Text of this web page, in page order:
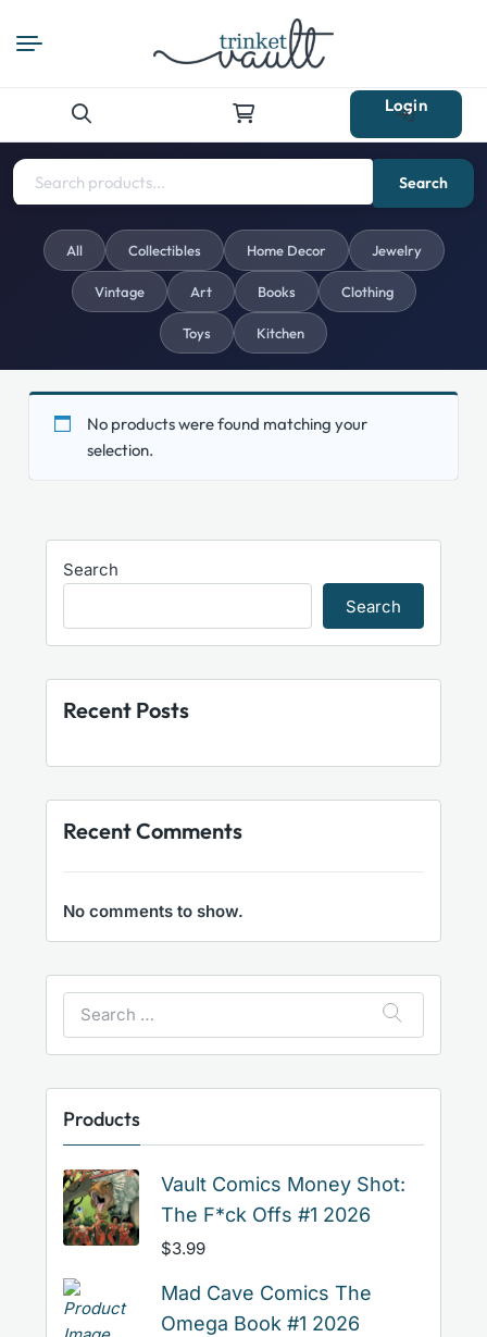
for:
Login
Search
All Collectibles Home Decor Jewelry
Vintage Art Books Clothing
Toys Kitchen
No products were found matching your
selection.
Search
Search
Recent Posts
Recent Comments
No comments to show.
Products
Vault Comics Money Shot:
The F*ck Offs #1 2026
$3.99
Mad Cave Comics The
Omega Book #1 2026